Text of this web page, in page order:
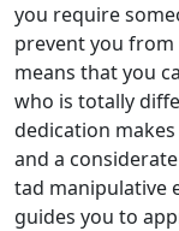
you require
prevent you
means that you
who is totally
dedication
and a
tad manipulative
guides you to